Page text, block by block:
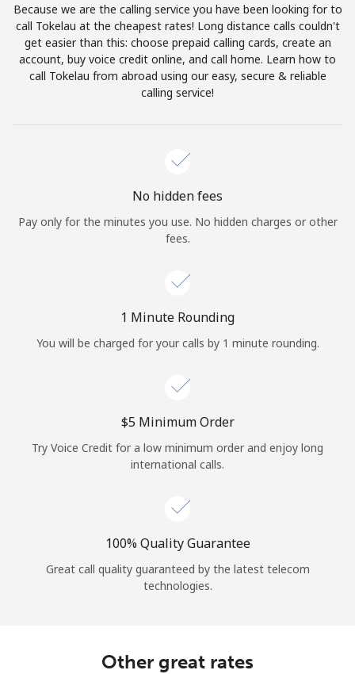
Stay in touch to get our best deals.
By opening an account on this website, I agree to these
Terms and Conditions.
Join
Hello!
Sign in orJOIN NOW →
or
Because we are the calling service you have been looking for to
call Tokelau at the cheapest rates! Long distance calls couldn't
get easier than this: choose prepaid calling cards, create an
account, buy voice credit online, and call home. Learn how to
call Tokelau from abroad using our easy, secure & reliable
calling service!
No hidden fees
Pay only for the minutes you use. No hidden charges or other
fees.
1 Minute Rounding
You will be charged for your calls by 1 minute rounding.
⁦$5⁩ Minimum Order
Try Voice Credit for a low minimum order and enjoy long
international calls.
100% Quality Guarantee
Great call quality guaranteed by the latest telecom
technologies.
Other great rates